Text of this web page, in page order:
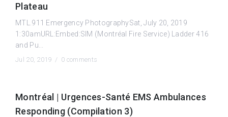
Plateau
MTL.911 Emergency PhotographySat, July 20, 2019
1:30amURL:Embed:SIM (Montréal Fire Service) Ladder 416
and Pu...
Jul 20, 2019 / 0 comments
Montréal | Urgences-Santé EMS Ambulances
Responding (Compilation 3)